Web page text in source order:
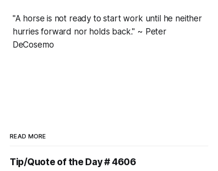
"A horse is not ready to start work until he neither
hurries forward nor holds back." ~ Peter
DeCosemo
READ MORE
Tip/Quote of the Day # 4606